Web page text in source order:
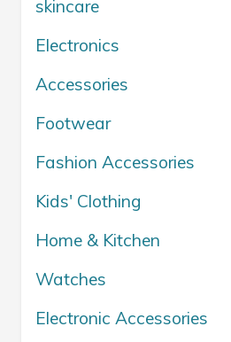
skincare
Electronics
Accessories
Footwear
Fashion Accessories
Kids' Clothing
Home & Kitchen
Watches
Electronic Accessories